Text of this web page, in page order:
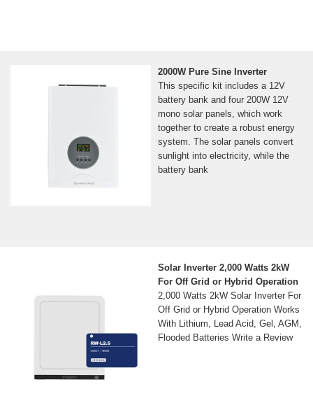
2000W Pure Sine Inverter
This specific kit includes a 12V
battery bank and four 200W 12V
mono solar panels, which work
together to create a robust energy
system. The solar panels convert
sunlight into electricity, while the
battery bank
Solar Inverter 2,000 Watts 2kW
For Off Grid or Hybrid Operation
2,000 Watts 2kW Solar Inverter For
Off Grid or Hybrid Operation Works
With Lithium, Lead Acid, Gel, AGM,
Flooded Batteries Write a Review